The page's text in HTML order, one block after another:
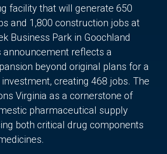
facility that will generate 650
and 1,800 construction jobs at
Business Park in Goochland
announcement reflects a
beyond original plans for a
creating 468 jobs. The
Virginia as a cornerstone of
pharmaceutical supply
both critical drug components